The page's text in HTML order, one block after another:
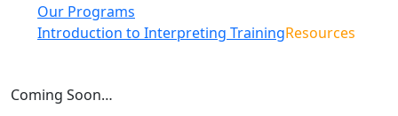
Our Programs
Introduction to Interpreting TrainingResources
Coming Soon…